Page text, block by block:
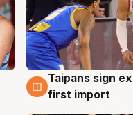
7 Aug
Taipans sign
first import